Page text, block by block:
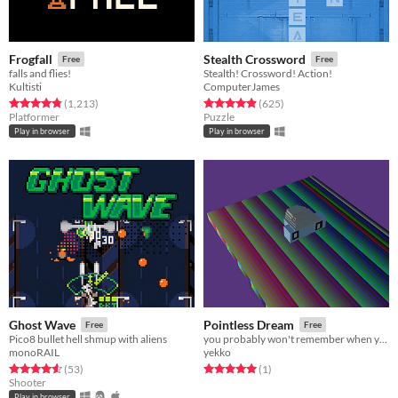
Frogfall Free
falls and flies!
Kultisti
Rated 4.9 out of 5 stars
(1,213total ratings
)
Platformer
Play in browser
Stealth Crossword Free
Stealth! Crossword! Action!
ComputerJames
Rated 4.9 out of 5 stars
(625total ratings
)
Puzzle
Play in browser
Ghost Wave Free
Pico8 bullet hell shmup with aliens
monoRAIL
Rated 4.6 out of 5 stars
(53total ratings
)
Shooter
Pointless Dream Free
you probably won't remember when you wake up
yekko
Rated 5.0 out of 5 stars
(1total ratings
)